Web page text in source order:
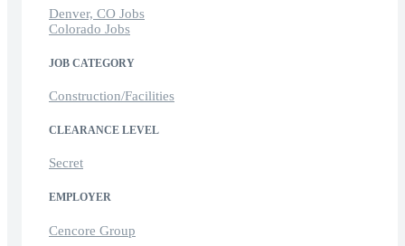
Denver, CO Jobs
Colorado Jobs
JOB CATEGORY
Construction/Facilities
CLEARANCE LEVEL
Secret
EMPLOYER
Cencore Group